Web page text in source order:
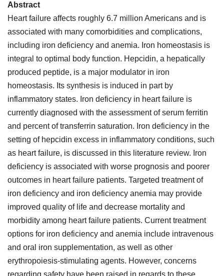
Abstract
Heart failure affects roughly 6.7 million Americans and is
associated with many comorbidities and complications,
including iron deficiency and anemia. Iron homeostasis is
integral to optimal body function. Hepcidin, a hepatically
produced peptide, is a major modulator in iron
homeostasis. Its synthesis is induced in part by
inflammatory states. Iron deficiency in heart failure is
currently diagnosed with the assessment of serum ferritin
and percent of transferrin saturation. Iron deficiency in the
setting of hepcidin excess in inflammatory conditions, such
as heart failure, is discussed in this literature review. Iron
deficiency is associated with worse prognosis and poorer
outcomes in heart failure patients. Targeted treatment of
iron deficiency and iron deficiency anemia may provide
improved quality of life and decrease mortality and
morbidity among heart failure patients. Current treatment
options for iron deficiency and anemia include intravenous
and oral iron supplementation, as well as other
erythropoiesis-stimulating agents. However, concerns
regarding safety have been raised in regards to these